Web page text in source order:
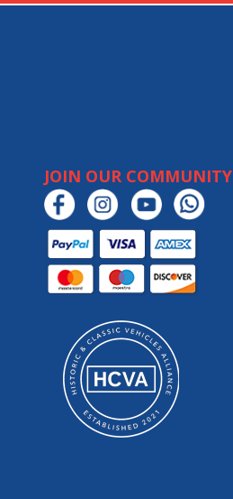
JOIN OUR COMMUNITY